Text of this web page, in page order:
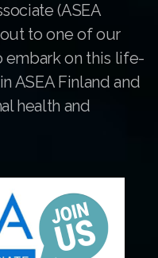
(ASEA
to one of our
embark on this life-
ASEA Finland and
health and